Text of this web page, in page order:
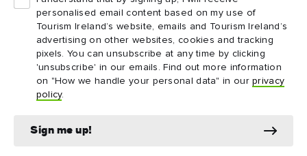
personalised email content based on my use of
Tourism Ireland’s website, emails and Tourism Ireland’s
advertising on other websites, cookies and tracking
pixels. You can unsubscribe at any time by clicking
'unsubscribe' in our emails. Find out more information
on "How we handle your personal data" in ourprivacy
policy.
Sign me up!
As Emily fromLo & Slow Wild & Fired BBQ School
explains, “Slowness isn’t a trend in Northern Ireland – it’s
tradition… growing food by hand, sharing stories by the
hearth, moving with the rhythm of the land. That spirit still
lives on here, and it’s what makes visiting feel so
unforgettable.”